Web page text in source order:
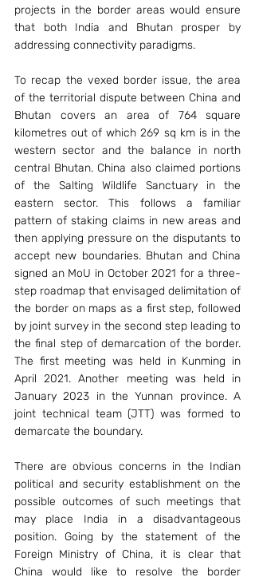
projects in the border areas would ensure
that both India and Bhutan prosper by
addressing connectivity paradigms.
To recap the vexed border issue, the area
of the territorial dispute between China and
Bhutan covers an area of 764 square
kilometres out of which 269 sq km is in the
western sector and the balance in north
central Bhutan. China also claimed portions
of the Salting Wildlife Sanctuary in the
eastern sector. This follows a familiar
pattern of staking claims in new areas and
then applying pressure on the disputants to
accept new boundaries. Bhutan and China
signed an MoU in October 2021 for a three-
step roadmap that envisaged delimitation of
the border on maps as a first step, followed
by joint survey in the second step leading to
the final step of demarcation of the border.
The first meeting was held in Kunming in
April 2021. Another meeting was held in
January 2023 in the Yunnan province. A
joint technical team (JTT) was formed to
demarcate the boundary.
There are obvious concerns in the Indian
political and security establishment on the
possible outcomes of such meetings that
may place India in a disadvantageous
position. Going by the statement of the
Foreign Ministry of China, it is clear that
China would like to resolve the border